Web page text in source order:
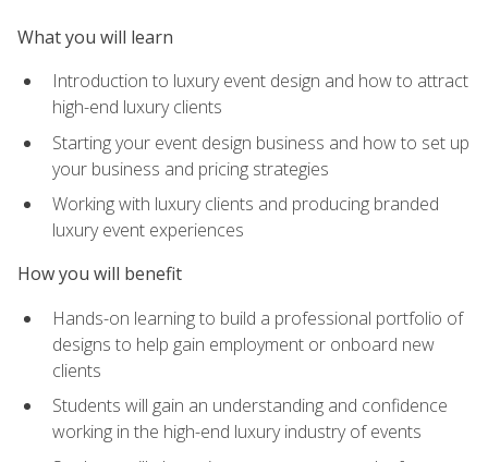
What you will learn
Introduction to luxury event design and how to attract
high-end luxury clients
Starting your event design business and how to set up
your business and pricing strategies
Working with luxury clients and producing branded
luxury event experiences
How you will benefit
Hands-on learning to build a professional portfolio of
designs to help gain employment or onboard new
clients
Students will gain an understanding and confidence
working in the high-end luxury industry of events